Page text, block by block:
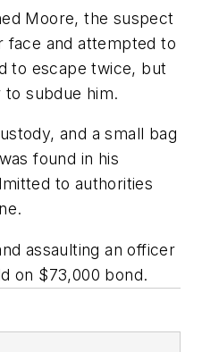
Moore, the suspect
face and attempted to
to escape twice, but
to subdue him.
and a small bag
found in his
to authorities
assaulting an officer
on $73,000 bond.